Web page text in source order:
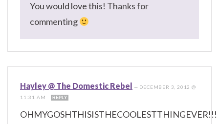
You would love this! Thanks for
commenting
Hayley @ The Domestic Rebel — DECEMBER 3, 2012 @
11:31 AM
REPLY
OHMYGOSHTHISISTHECOOLESTTHINGEVER!!!